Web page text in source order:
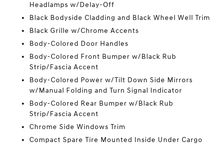
Headlamps w/Delay-Off
Black Bodyside Cladding and Black Wheel Well Trim
Black Grille w/Chrome Accents
Body-Colored Door Handles
Body-Colored Front Bumper w/Black Rub
Strip/Fascia Accent
Body-Colored Power w/Tilt Down Side Mirrors
w/Manual Folding and Turn Signal Indicator
Body-Colored Rear Bumper w/Black Rub
Strip/Fascia Accent
Chrome Side Windows Trim
Compact Spare Tire Mounted Inside Under Cargo